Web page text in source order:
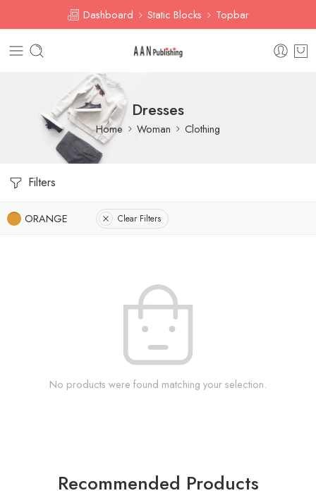
Dashboard Static Blocks Topbar
Dresses
Home Woman Clothing
Filters
ORANGE Clear Filters
No products were found matching your selection.
Recommended Products